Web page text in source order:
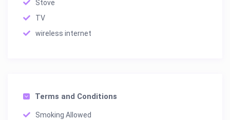
Stove
TV
wireless internet
Terms and Conditions
Smoking Allowed